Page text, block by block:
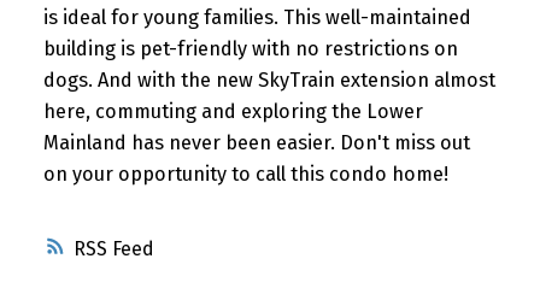
RSS
is ideal for young families. This well-maintained
building is pet-friendly with no restrictions on
dogs. And with the new SkyTrain extension almost
here, commuting and exploring the Lower
Mainland has never been easier. Don't miss out
on your opportunity to call this condo home!